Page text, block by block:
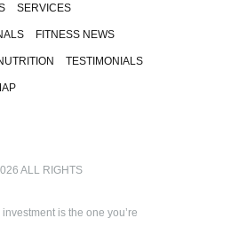
SERVICES
FITNESS NEWS
TESTIMONIALS
ALL RIGHTS
is the one you’re